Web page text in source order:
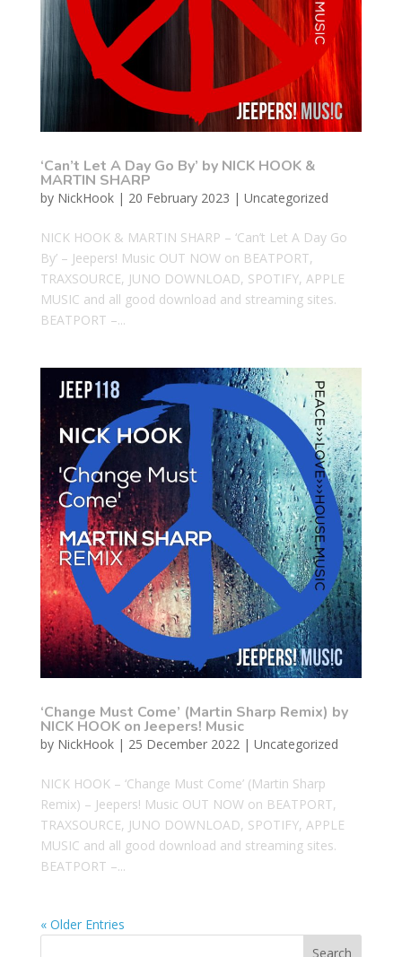
‘Can’t Let A Day Go By’ by NICK HOOK &
MARTIN SHARP
by NickHook| 20 February 2023 | Uncategorized
NICK HOOK & MARTIN SHARP – ‘Can’t Let A Day Go
By’ – Jeepers! Music OUT NOW on BEATPORT,
TRAXSOURCE, JUNO DOWNLOAD, SPOTIFY, APPLE
MUSIC and all good download and streaming sites.
BEATPORT –...
‘Change Must Come’ (Martin Sharp Remix) by
NICK HOOK on Jeepers! Music
by NickHook| 25 December 2022| Uncategorized
NICK HOOK – ‘Change Must Come’ (Martin Sharp
Remix) – Jeepers! Music OUT NOW on BEATPORT,
TRAXSOURCE, JUNO DOWNLOAD, SPOTIFY, APPLE
MUSIC and all good download and streaming sites.
BEATPORT –...
« Older Entries